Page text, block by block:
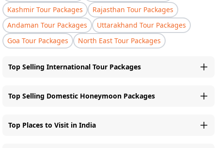
Kashmir Tour Packages
Rajasthan Tour Packages
Andaman Tour Packages
Uttarakhand Tour Packages
Goa Tour Packages
North East Tour Packages
Top Selling International Tour Packages
Top Selling Domestic Honeymoon Packages
Top Places to Visit in India